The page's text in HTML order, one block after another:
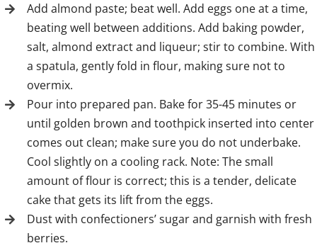
Add almond paste; beat well. Add eggs one at a time,
beating well between additions. Add baking powder,
salt, almond extract and liqueur; stir to combine. With
a spatula, gently fold in flour, making sure not to
overmix.
Pour into prepared pan. Bake for 35-45 minutes or
until golden brown and toothpick inserted into center
comes out clean; make sure you do not underbake.
Cool slightly on a cooling rack. Note: The small
amount of flour is correct; this is a tender, delicate
cake that gets its lift from the eggs.
Dust with confectioners’ sugar and garnish with fresh
berries.